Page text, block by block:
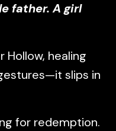
father. A girl
Hollow, healing
slips in
for redemption.